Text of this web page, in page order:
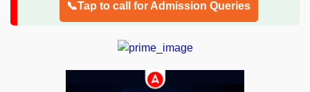
📞Tap to call for Admission Queries